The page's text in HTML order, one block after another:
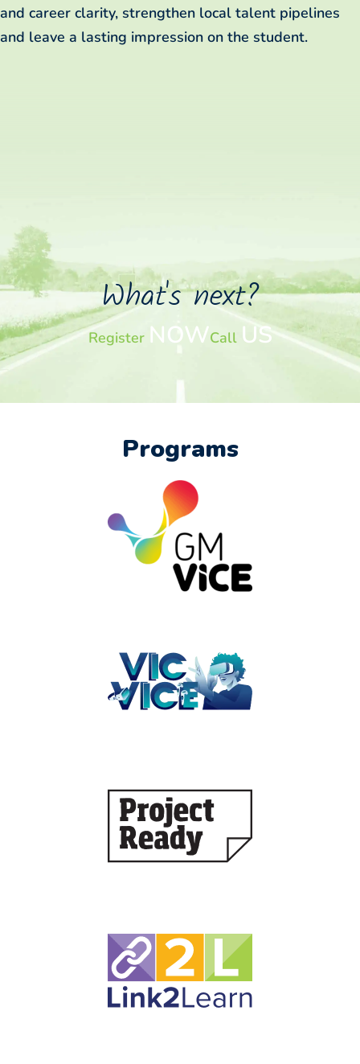
and career clarity, strengthen local talent pipelines
and leave a lasting impression on the student.
What's next?
Register NOWCall US
Programs